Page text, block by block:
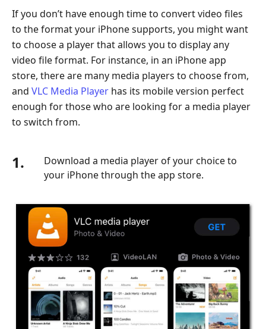
If you don’t have enough time to convert video files
to the format your iPhone supports, you might want
to choose a player that allows you to display any
video file format. For instance, in an iPhone app
store, there are many media players to choose from,
and VLC Media Player has its mobile version perfect
enough for those who are looking for a media player
to switch from.
1.
Download a media player of your choice to
your iPhone through the app store.